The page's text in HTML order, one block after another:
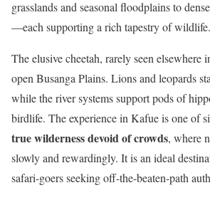
grasslands and seasonal floodplains to
—each supporting a rich tapestry of wildlife.
The elusive cheetah, rarely seen elsewhere
open Busanga Plains. Lions and leopards
while the river systems support pods of
birdlife. The experience in Kafue is one of
true wilderness devoid of crowds, where
slowly and rewardingly. It is an ideal
safari-goers seeking off-the-beaten-path